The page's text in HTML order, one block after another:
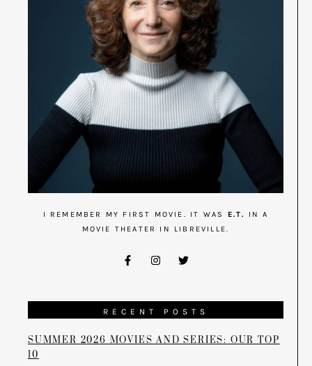
I REMEMBER MY FIRST MOVIE. IT WAS E.T.
IN A
MOVIE THEATER IN LIBREVILLE.
RECENT POSTS
SUMMER 2026 MOVIES AND SERIES: OUR TOP
10